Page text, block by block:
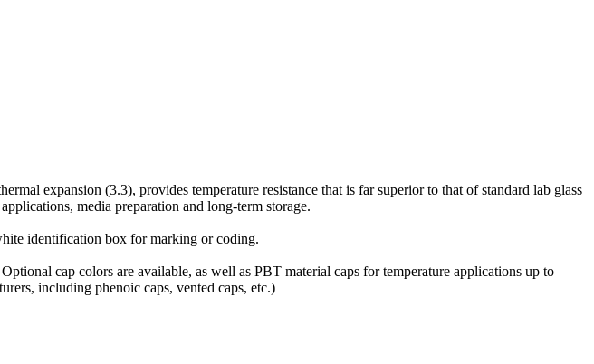
expansion (3.3), provides temperature resistance that is far superior to that of standard lab glass
media preparation and long-term storage.
identification box for marking or coding.
cap colors are available, as well as PBT material caps for temperature applications up to
including phenoic caps, vented caps, etc.)